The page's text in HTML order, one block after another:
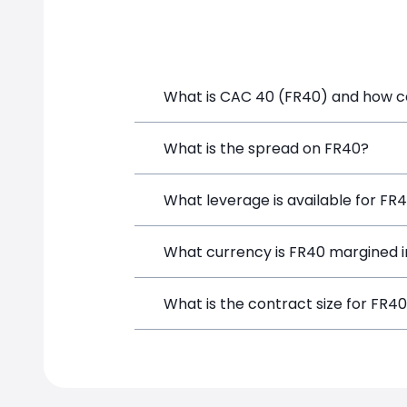
What is CAC 40 (FR40) and how
CAC 40 (FR40) is a Financial
What is the spread on FR40?
The target spread on FR40 at
What leverage is available for
FR40 can be traded with up to 1:200
What currency is FR40 margined
FR40 positions on SimpleFX are
What is the contract size for